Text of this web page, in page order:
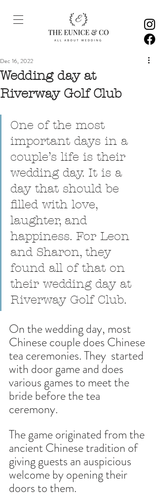
Wedding day at
Riverway Golf Club
Dec 16, 2022
One of the most
important days in a
couple’s life is their
wedding day. It is a
day that should be
filled with love,
laughter, and
happiness. For Leon
and Sharon, they
found all of that on
their wedding day at
Riverway Golf Club.
On the wedding day, most
Chinese couple does Chinese
tea ceremonies. They  started
with door game and does
various games to meet the
bride before the tea
ceremony.
The game originated from the
ancient Chinese tradition of
giving guests an auspicious
welcome by opening their
doors to them.